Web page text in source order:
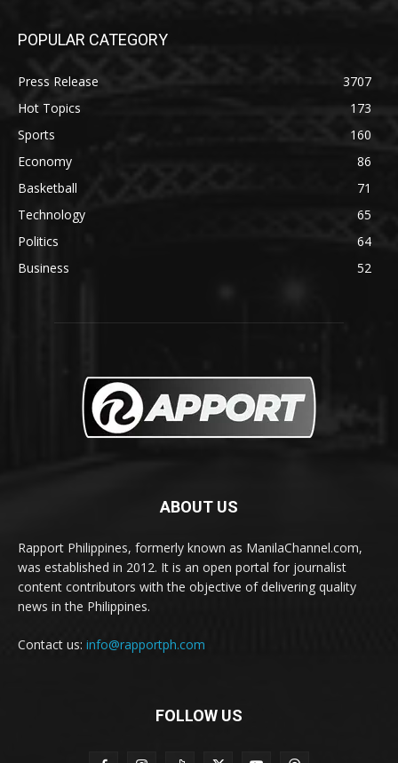
POPULAR CATEGORY
Press Release
3707
Hot Topics
173
Sports
160
Economy
86
Basketball
71
Technology
65
Politics
64
Business
52
ABOUT US
Rapport Philippines, formerly known as ManilaChannel.com,
was established in 2012. It is an open portal for journalist
content contributors with the objective of delivering quality
news in the Philippines.
Contact us: info@rapportph.com
FOLLOW US